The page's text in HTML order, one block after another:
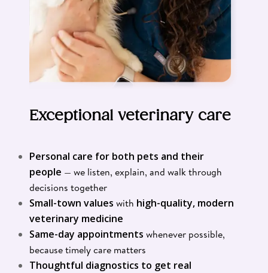
Exceptional veterinary care
Personal care for both pets and their
people — we listen, explain, and walk through
decisions together
Small-town values with high-quality, modern
veterinary medicine
Same-day appointments whenever possible,
because timely care matters
Thoughtful diagnostics to get real